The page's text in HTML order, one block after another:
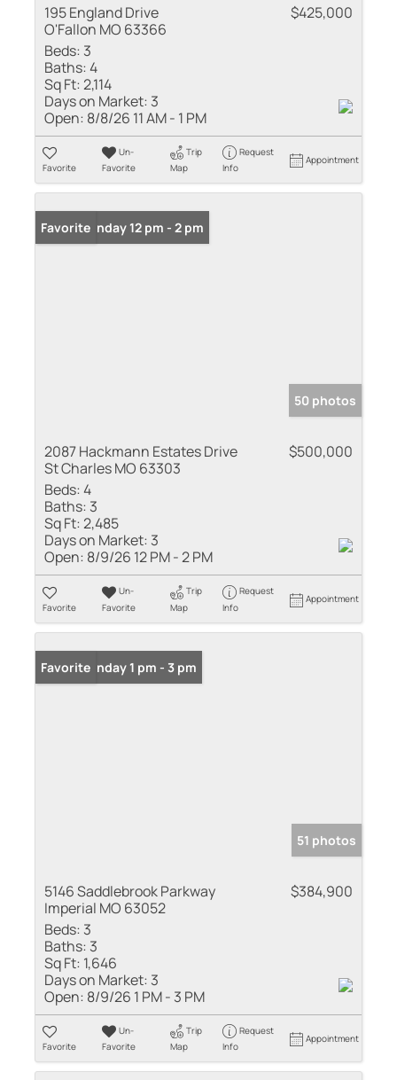
195 England Drive
O'Fallon MO 63366
$425,000
Beds: 3
Baths:4
Sq Ft:2,114
Days on Market: 3
Open: 8/8/26 11 AM - 1 PM
Favorite
Un-
Favorite
Trip
Map
Request
Info
Appointment
Open: Sunday 12 pm - 2 pm
Favorite
50 photos
2087 Hackmann Estates Drive
St Charles MO 63303
$500,000
Beds:4
Baths: 3
Sq Ft:2,485
Days on Market: 3
Open: 8/9/26 12 PM - 2 PM
Favorite
Un-
Favorite
Trip
Map
Request
Info
Appointment
Open: Sunday 1 pm - 3 pm
Favorite
51 photos
5146 Saddlebrook Parkway
Imperial MO 63052
$384,900
Beds: 3
Baths: 3
Sq Ft: 1,646
Days on Market: 3
Open: 8/9/26 1 PM - 3 PM
Favorite
Un-
Favorite
Trip
Map
Request
Info
Appointment